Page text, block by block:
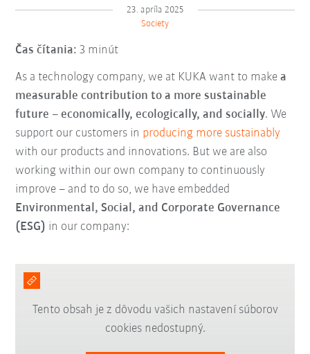
23. apríla 2025
Society
Čas čítania: 3 minút
As a technology company, we at KUKA want to makea
measurable contribution to a more sustainable
future –economically, ecologically, and socially. We
support our customers in producing more sustainably
with our products and innovations. But we are also
working within our own company to continuously
improve – and to do so, we have embedded
Environmental, Social, and Corporate Governance
(ESG) in our company:
Tento obsah je z dôvodu vašich nastavení súborov
cookies nedostupný.